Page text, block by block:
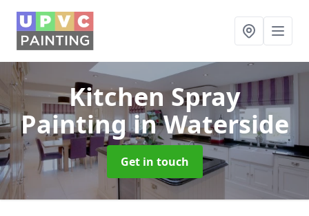
Kitchen Spray
Paintingin Waterside
Get in touch